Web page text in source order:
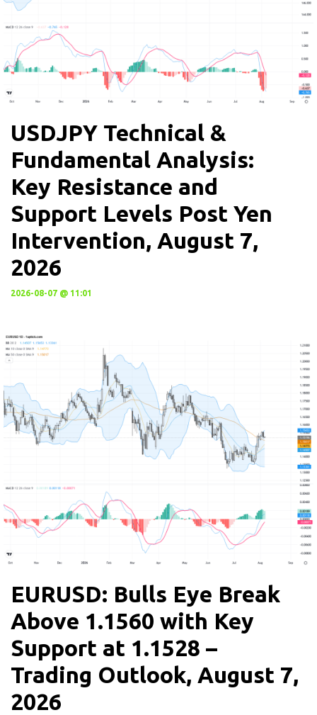
USDJPY Technical &
Fundamental Analysis:
Key Resistance and
Support Levels Post Yen
Intervention, August 7,
2026
2026-08-07 @ 11:01
EURUSD: Bulls Eye Break
Above 1.1560 with Key
Support at 1.1528 –
Trading Outlook, August 7,
2026